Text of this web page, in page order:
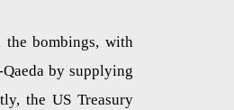
the bombings, with
by supplying
the US Treasury